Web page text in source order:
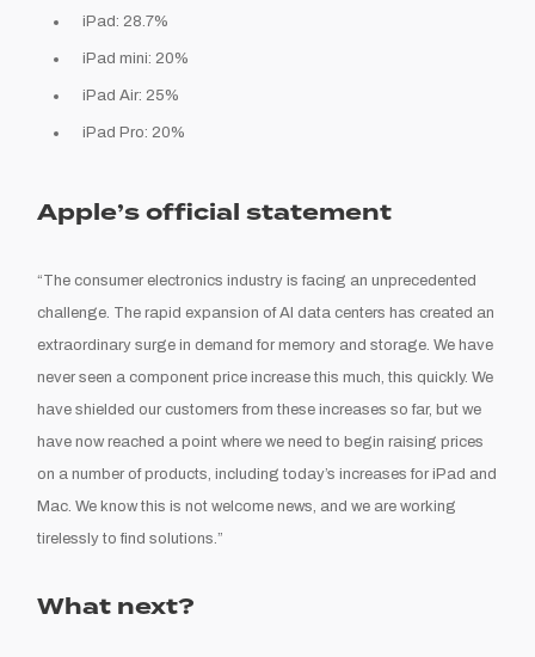
iPad: 28.7%
iPad mini: 20%
iPad Air: 25%
iPad Pro: 20%
Apple’s official statement
“The consumer electronics industry is facing an unprecedented
challenge. The rapid expansion of AI data centers has created an
extraordinary surge in demand for memory and storage. We have
never seen a component price increase this much, this quickly. We
have shielded our customers from these increases so far, but we
have now reached a point where we need to begin raising prices
on a number of products, including today’s increases for iPad and
Mac. We know this is not welcome news, and we are working
tirelessly to find solutions.”
What next?